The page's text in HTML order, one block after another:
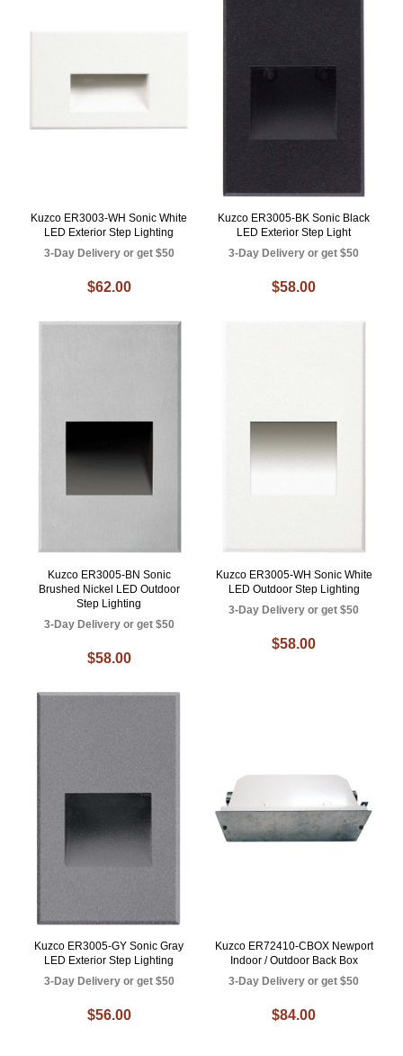
Kuzco ER3003-WH Sonic White
LED Exterior Step Lighting
3-Day Delivery or get $50
$62.00
Kuzco ER3005-BK Sonic Black
LED Exterior Step Light
3-Day Delivery or get $50
$58.00
Kuzco ER3005-BN Sonic
Brushed Nickel LED Outdoor
Step Lighting
3-Day Delivery or get $50
$58.00
Kuzco ER3005-WH Sonic White
LED Outdoor Step Lighting
3-Day Delivery or get $50
$58.00
Kuzco ER3005-GY Sonic Gray
LED Exterior Step Lighting
3-Day Delivery or get $50
$56.00
Kuzco ER72410-CBOX Newport
Indoor / Outdoor Back Box
3-Day Delivery or get $50
$84.00